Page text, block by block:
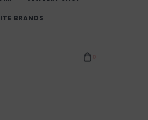
BRANDS